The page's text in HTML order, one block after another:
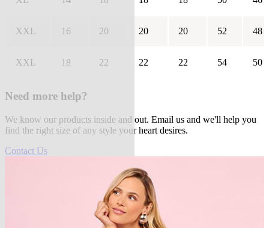
XXL 16 20 20 20 52 48
XXL 18 22 22 22 54 50
Need more help?
We know our products inside and out. Email us and we'll help you
find the right size of any style your heart desires.
Contact Us